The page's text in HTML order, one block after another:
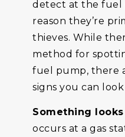
detect at the fuel
reason they’re
thieves. While
method for
fuel pump, there
signs you can
Something
occurs at a gas